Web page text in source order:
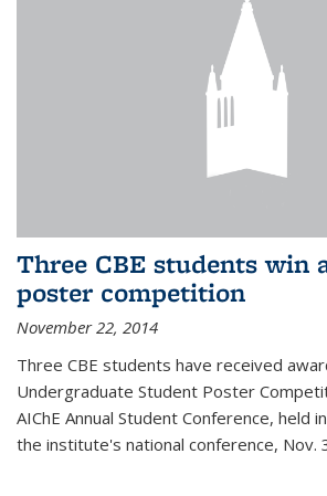
Three CBE students win
poster competition
November 22, 2014
Three CBE students have received
Undergraduate Student Poster
AIChE Annual Student Conference, held
the institute's national conference, Nov.